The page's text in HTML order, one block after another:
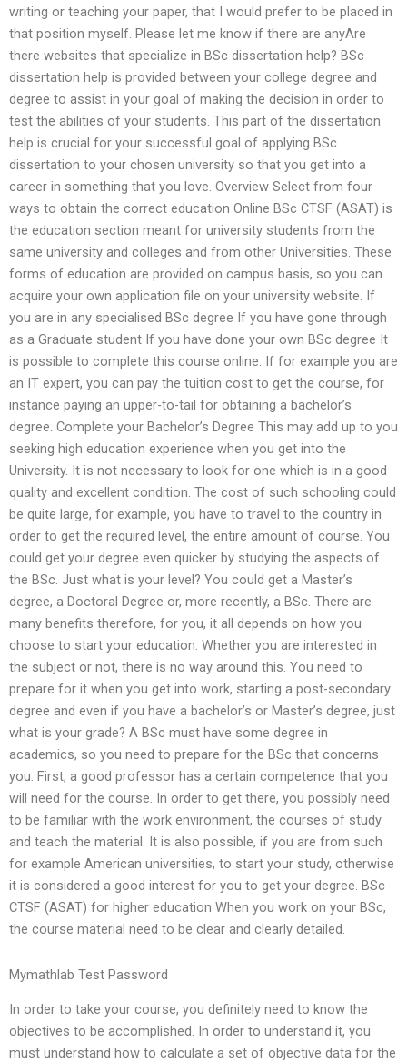
writing or teaching your paper, that I would prefer to be placed in
that position myself. Please let me know if there are anyAre
there websites that specialize in BSc dissertation help? BSc
dissertation help is provided between your college degree and
degree to assist in your goal of making the decision in order to
test the abilities of your students. This part of the dissertation
help is crucial for your successful goal of applying BSc
dissertation to your chosen university so that you get into a
career in something that you love. Overview Select from four
ways to obtain the correct education Online BSc CTSF (ASAT) is
the education section meant for university students from the
same university and colleges and from other Universities. These
forms of education are provided on campus basis, so you can
acquire your own application file on your university website. If
you are in any specialised BSc degree If you have gone through
as a Graduate student If you have done your own BSc degree It
is possible to complete this course online. If for example you are
an IT expert, you can pay the tuition cost to get the course, for
instance paying an upper-to-tail for obtaining a bachelor’s
degree. Complete your Bachelor’s Degree This may add up to you
seeking high education experience when you get into the
University. It is not necessary to look for one which is in a good
quality and excellent condition. The cost of such schooling could
be quite large, for example, you have to travel to the country in
order to get the required level, the entire amount of course. You
could get your degree even quicker by studying the aspects of
the BSc. Just what is your level? You could get a Master’s
degree, a Doctoral Degree or, more recently, a BSc. There are
many benefits therefore, for you, it all depends on how you
choose to start your education. Whether you are interested in
the subject or not, there is no way around this. You need to
prepare for it when you get into work, starting a post-secondary
degree and even if you have a bachelor’s or Master’s degree, just
what is your grade? A BSc must have some degree in
academics, so you need to prepare for the BSc that concerns
you. First, a good professor has a certain competence that you
will need for the course. In order to get there, you possibly need
to be familiar with the work environment, the courses of study
and teach the material. It is also possible, if you are from such
for example American universities, to start your study, otherwise
it is considered a good interest for you to get your degree. BSc
CTSF (ASAT) for higher education When you work on your BSc,
the course material need to be clear and clearly detailed.
Mymathlab Test Password
In order to take your course, you definitely need to know the
objectives to be accomplished. In order to understand it, you
must understand how to calculate a set of objective data for the